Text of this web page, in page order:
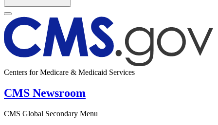
Centers for Medicare & Medicaid Services
CMS Newsroom
CMS Global Secondary Menu